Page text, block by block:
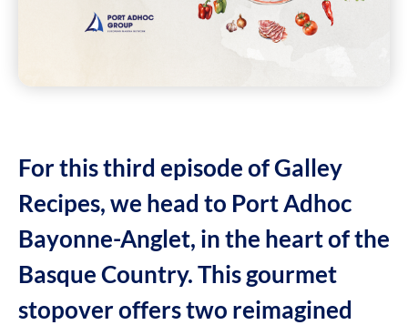
For this third episode of Galley
Recipes, we head to Port Adhoc
Bayonne-Anglet, in the heart of the
Basque Country. This gourmet
stopover offers two reimagined